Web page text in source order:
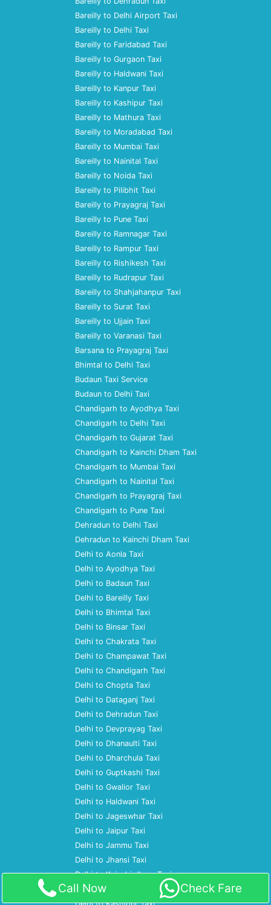
Bareilly to Delhi Airport Taxi
Bareilly to Delhi Taxi
Bareilly to Faridabad Taxi
Bareilly to Gurgaon Taxi
Bareilly to Haldwani Taxi
Bareilly to Kanpur Taxi
Bareilly to Kashipur Taxi
Bareilly to Mathura Taxi
Bareilly to Moradabad Taxi
Bareilly to Mumbai Taxi
Bareilly to Nainital Taxi
Bareilly to Noida Taxi
Bareilly to Pilibhit Taxi
Bareilly to Prayagraj Taxi
Bareilly to Pune Taxi
Bareilly to Ramnagar Taxi
Bareilly to Rampur Taxi
Bareilly to Rishikesh Taxi
Bareilly to Rudrapur Taxi
Bareilly to Shahjahanpur Taxi
Bareilly to Surat Taxi
Bareilly to Ujjain Taxi
Bareilly to Varanasi Taxi
Barsana to Prayagraj Taxi
Bhimtal to Delhi Taxi
Budaun Taxi Service
Budaun to Delhi Taxi
Chandigarh to Ayodhya Taxi
Chandigarh to Delhi Taxi
Chandigarh to Gujarat Taxi
Chandigarh to Kainchi Dham Taxi
Chandigarh to Mumbai Taxi
Chandigarh to Nainital Taxi
Chandigarh to Prayagraj Taxi
Chandigarh to Pune Taxi
Dehradun to Delhi Taxi
Dehradun to Kainchi Dham Taxi
Delhi to Aonla Taxi
Delhi to Ayodhya Taxi
Delhi to Badaun Taxi
Delhi to Bareilly Taxi
Delhi to Bhimtal Taxi
Delhi to Binsar Taxi
Delhi to Chakrata Taxi
Delhi to Champawat Taxi
Delhi to Chandigarh Taxi
Delhi to Chopta Taxi
Delhi to Dataganj Taxi
Delhi to Dehradun Taxi
Delhi to Devprayag Taxi
Delhi to Dhanaulti Taxi
Delhi to Dharchula Taxi
Delhi to Guptkashi Taxi
Delhi to Gwalior Taxi
Delhi to Haldwani Taxi
Delhi to Jageswhar Taxi
Delhi to Jaipur Taxi
Delhi to Jammu Taxi
Delhi to Jhansi Taxi
Delhi to Kainchi dham Taxi
Delhi to Kanpur Taxi
Delhi to Kashipur Taxi
Call Now Check Fare